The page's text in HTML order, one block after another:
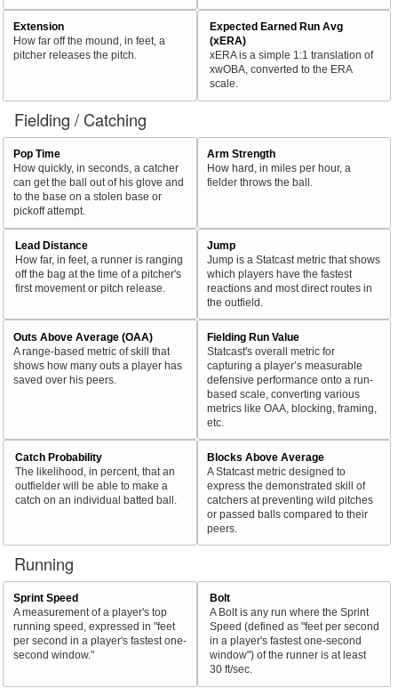
Extension
How far off the mound, in feet, a
pitcher releases the pitch.
Expected Earned Run Avg
(xERA)
xERA is a simple 1:1 translation of
xwOBA, converted to the ERA
scale.
Fielding / Catching
Pop Time
How quickly, in seconds, a catcher
can get the ball out of his glove and
to the base on a stolen base or
pickoff attempt.
Arm Strength
How hard, in miles per hour, a
fielder throws the ball.
Lead Distance
How far, in feet, a runner is ranging
off the bag at the time of a pitcher's
first movement or pitch release.
Jump
Jump is a Statcast metric that shows
which players have the fastest
reactions and most direct routes in
the outfield.
Outs Above Average (OAA)
A range-based metric of skill that
shows how many outs a player has
saved over his peers.
Fielding Run Value
Statcast's overall metric for
capturing a player’s measurable
defensive performance onto a run-
based scale, converting various
metrics like OAA, blocking, framing,
etc.
Catch Probability
The likelihood, in percent, that an
outfielder will be able to make a
catch on an individual batted ball.
Blocks Above Average
A Statcast metric designed to
express the demonstrated skill of
catchers at preventing wild pitches
or passed balls compared to their
peers.
Running
Sprint Speed
A measurement of a player's top
running speed, expressed in "feet
per second in a player's fastest one-
second window."
Bolt
A Bolt is any run where the Sprint
Speed (defined as "feet per second
in a player's fastest one-second
window") of the runner is at least
30 ft/sec.